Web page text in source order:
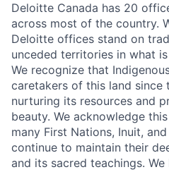
Deloitte Canada has 20
across most of the country.
Deloitte offices stand on
unceded territories in what
We recognize that
caretakers of this land since
nurturing its resources and
beauty. We acknowledge
many First Nations, Inuit,
continue to maintain their
and its sacred teachings.